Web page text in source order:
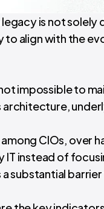
is not
align with the
impossible to
CIOs,
instead of
substantial